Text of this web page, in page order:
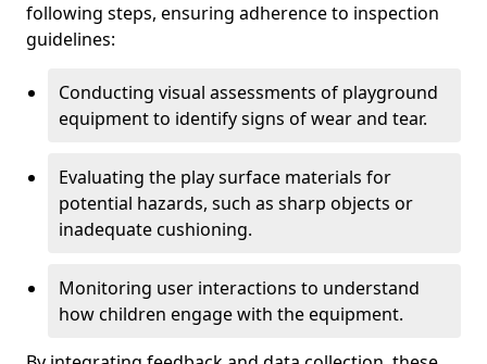
following steps, ensuring adherence to inspection
guidelines:
Conducting visual assessments of playground
equipment to identify signs of wear and tear.
Evaluating the play surface materials for
potential hazards, such as sharp objects or
inadequate cushioning.
Monitoring user interactions to understand
how children engage with the equipment.